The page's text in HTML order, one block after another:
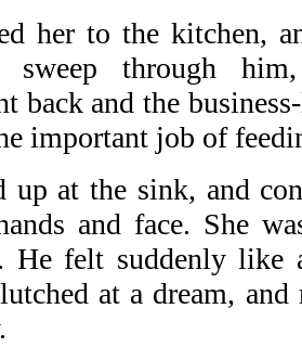
her to the kitchen,
sweep through
back and the
important job of
up at the sink, and
and face. She
He felt suddenly like
at a dream,